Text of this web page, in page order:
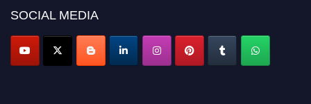
SOCIAL MEDIA